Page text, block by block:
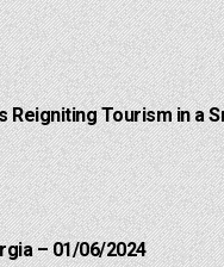
Tourism in a
– 01/06/2024